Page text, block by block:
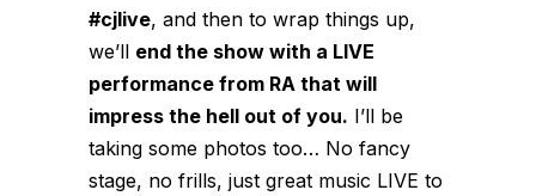
#cjlive, and then to wrap things up,
we’ll end the show with a LIVE
performance from RA that will
impress the hell out of you. I’ll be
taking some photos too… No fancy
stage, no frills, just great music LIVE to